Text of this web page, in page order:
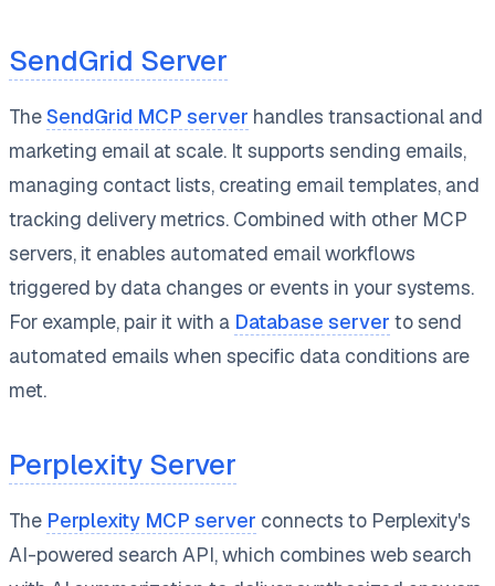
SendGrid Server
The SendGrid MCP server handles transactional and
marketing email at scale. It supports sending emails,
managing contact lists, creating email templates, and
tracking delivery metrics. Combined with other MCP
servers, it enables automated email workflows
triggered by data changes or events in your systems.
For example, pair it with a Database server to send
automated emails when specific data conditions are
met.
Perplexity Server
The Perplexity MCP server connects to Perplexity's
AI-powered search API, which combines web search